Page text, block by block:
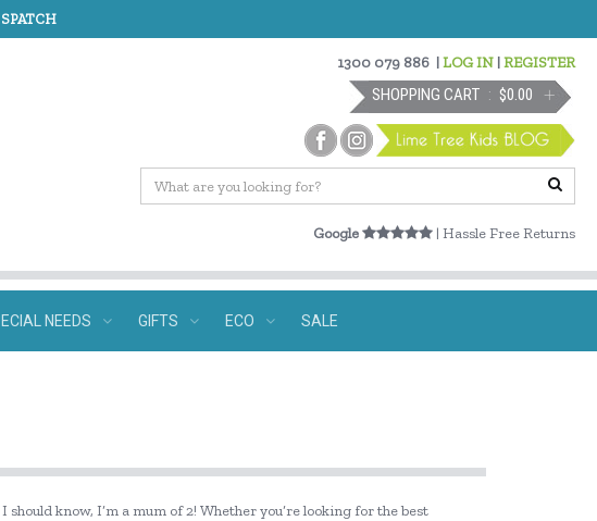
1300 079 886 |LOG IN |REGISTER
SHOPPING CART $0.00
Google | Hassle Free Returns
NEEDS GIFTS ECO SALE
know, I’m a mum of 2! Whether you’re looking for the best